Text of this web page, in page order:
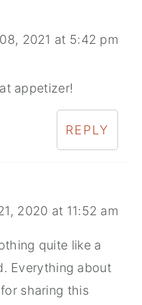
2021 at 5:42 pm
appetizer!
REPLY
2020 at 11:52 am
quite like a
Everything about
sharing this